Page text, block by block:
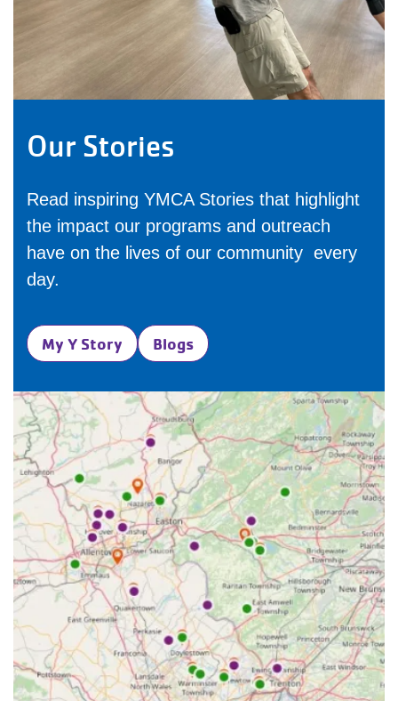
Our Stories
Read inspiring YMCA Stories that highlight
the impact our programs and outreach
have on the lives of our community every
day.
My Y Story Blogs